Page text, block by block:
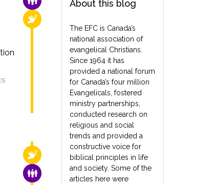
About this blog
The EFC is Canada’s
national association of
evangelical Christians.
Since 1964 it has
provided a national forum
for Canada’s four million
Evangelicals, fostered
ministry partnerships,
conducted research on
religious and social
trends and provided a
constructive voice for
biblical principles in life
and society. Some of the
articles here were
RELIGIOUS FREEDOM
RELIGIOUS FREEDOM
FAMILY & COMMUNITY